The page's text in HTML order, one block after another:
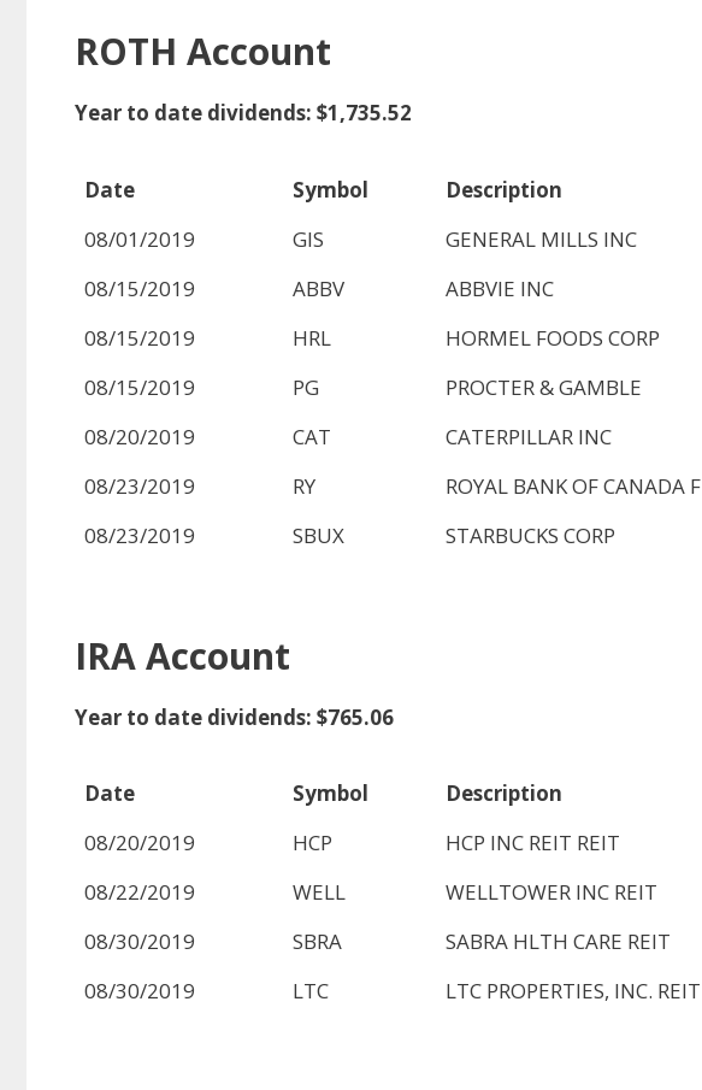
ROTH Account
Year to date dividends: $1,735.52
Date Symbol Description
08/01/2019
GIS GENERAL MILLS INC
08/15/2019
ABBV ABBVIE INC
08/15/2019
HRL HORMEL FOODS CORP
08/15/2019
PG PROCTER & GAMBLE
08/20/2019
CAT CATERPILLAR INC
08/23/2019
RY ROYAL BANK OF CANADA F
08/23/2019
SBUX STARBUCKS CORP
IRA Account
Year to date dividends: $765.06
Date Symbol Description
08/20/2019
HCP HCP INC REIT REIT
08/22/2019
WELL WELLTOWER INC REIT
08/30/2019
SBRA SABRA HLTH CARE REIT
08/30/2019
LTC LTC PROPERTIES, INC. REIT